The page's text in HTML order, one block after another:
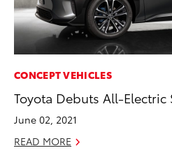
CONCEPT VEHICLES
Toyota Debuts All-Electric
June 02, 2021
READ MORE